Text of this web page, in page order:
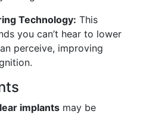
Technology: This
you can’t hear to lower
perceive, improving
implants may be